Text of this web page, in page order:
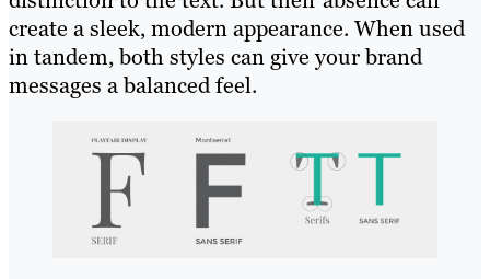
create a sleek, modern appearance. When used
in tandem, both styles can give your brand
messages a balanced feel.